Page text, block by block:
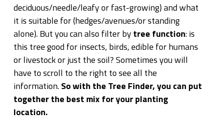
deciduous/needle/leafy or fast-growing) and what
it is suitable for (hedges/avenues/or standing
alone). But you can also filter bytree function: is
this tree good for insects, birds, edible for humans
or livestock or just the soil? Sometimes you will
have to scroll to the right to see all the
information.So with the Tree Finder, you can put
together the best mix for your planting
location.